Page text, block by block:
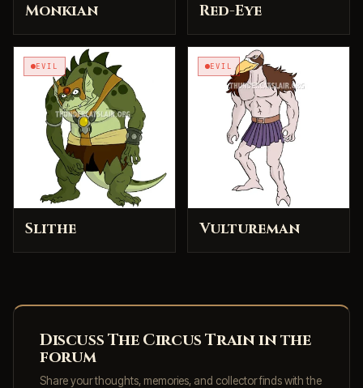
Monkian Red-Eye
EVIL
Slithe
EVIL
Vultureman
Discuss The Circus Train in the
forum
Share your thoughts, memories, and collector finds with the